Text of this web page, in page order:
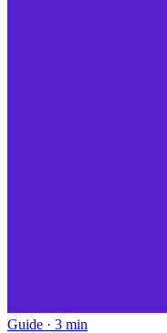
Guide · 3 min